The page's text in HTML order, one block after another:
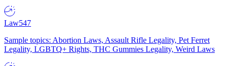
Law547
Sample topics: Abortion Laws, Assault Rifle Legality, Pet Ferret
Legality, LGBTQ+ Rights, THC Gummies Legality, Weird Laws